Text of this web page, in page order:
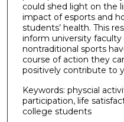
could shed light on the
impact of esports and
students’ health. This
inform university
nontraditional sports
course of action they
positively contribute to
Keywords: physcial
participation, life
college students